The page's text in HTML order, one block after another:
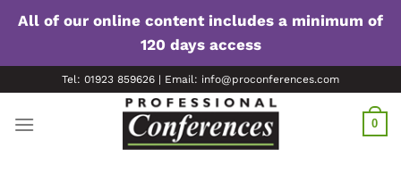
All of our online content includes a minimum of
120 days access
to
content
Tel: 01923 859626 | Email: info@proconferences.com
0